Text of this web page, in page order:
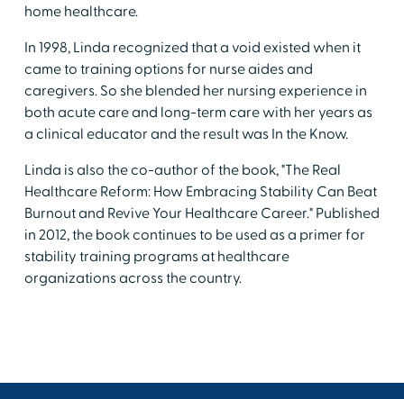
home healthcare.
In 1998, Linda recognized that a void existed when it
came to training options for nurse aides and
caregivers. So she blended her nursing experience in
both acute care and long-term care with her years as
a clinical educator and the result was In the Know.
Linda is also the co-author of the book, "The Real
Healthcare Reform: How Embracing Stability Can Beat
Burnout and Revive Your Healthcare Career." Published
in 2012, the book continues to be used as a primer for
stability training programs at healthcare
organizations across the country.